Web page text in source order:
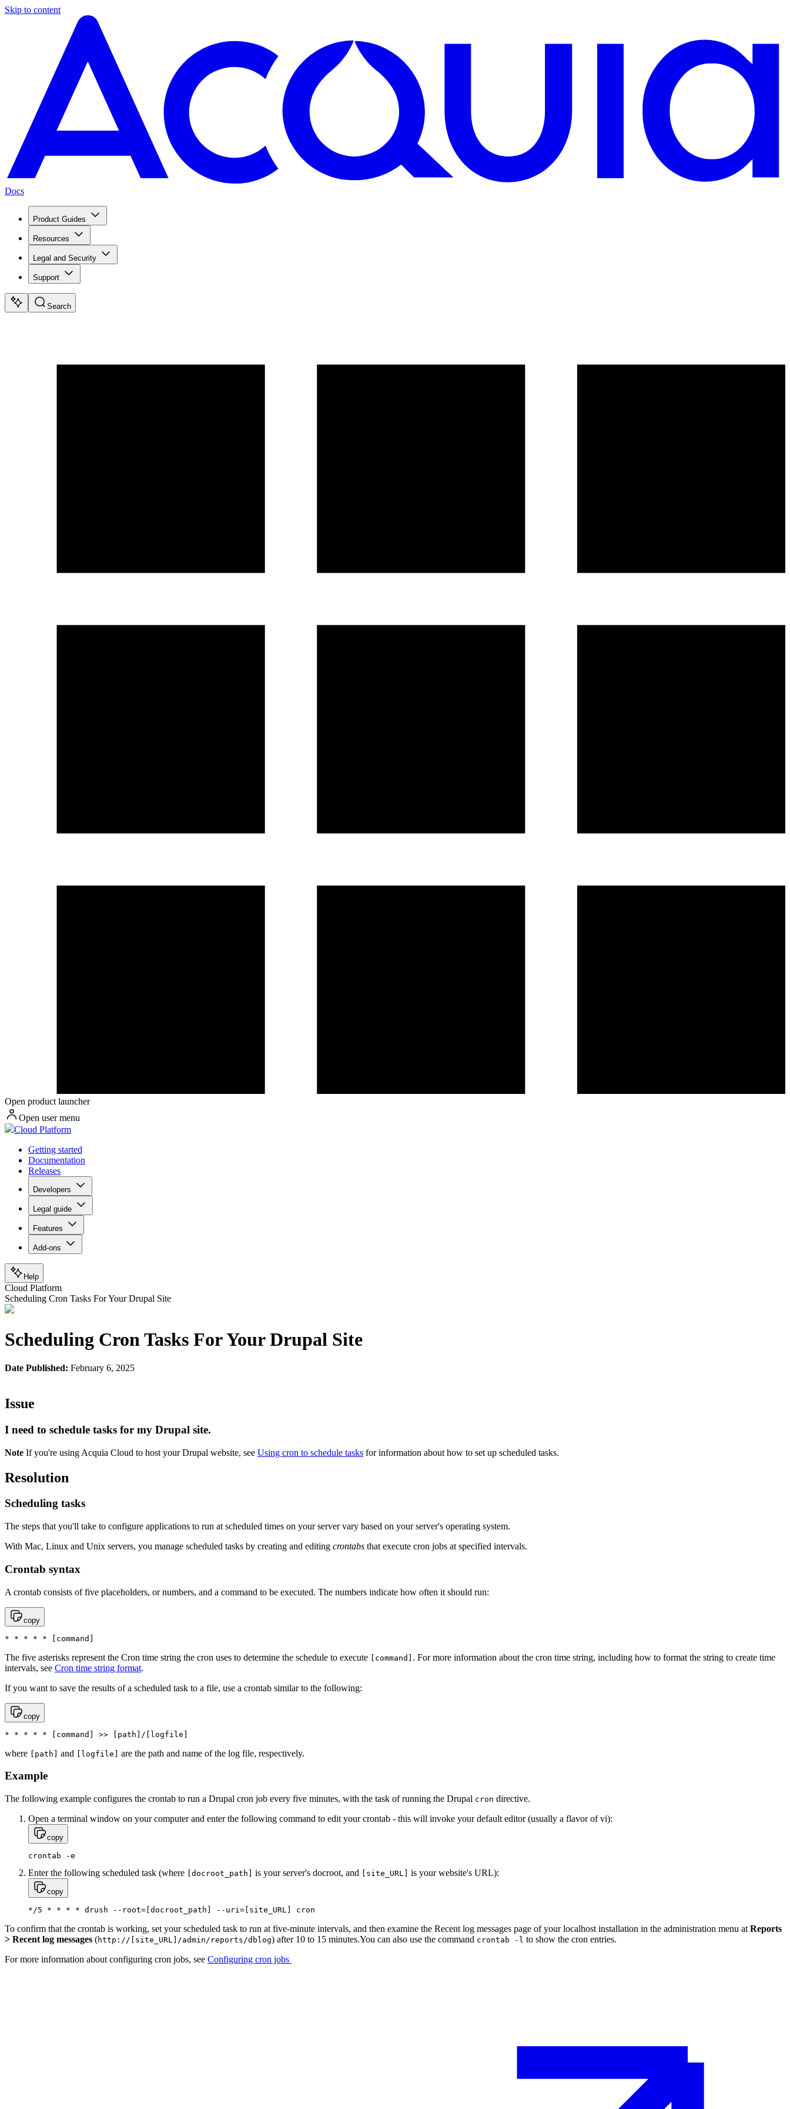
Skip to content
Docs
Product Guides
Resources
Legal and Security
Support
Search
Open product launcher
Open user menu
Cloud Platform
Getting started
Documentation
Releases
Developers
Legal guide
Features
Add-ons
Help
Cloud Platform
Scheduling Cron Tasks For Your Drupal Site
Scheduling Cron Tasks For Your Drupal Site
Date Published: February 6, 2025
Issue
I need to schedule tasks for my Drupal site.
Note If you're using Acquia Cloud to host your Drupal website, see Using cron to schedule tasks for information about how to set up scheduled tasks.
Resolution
Scheduling tasks
The steps that you'll take to configure applications to run at scheduled times on your server vary based on your server's operating system.
With Mac, Linux and Unix servers, you manage scheduled tasks by creating and editing crontabs that execute cron jobs at specified intervals.
Crontab syntax
A crontab consists of five placeholders, or numbers, and a command to be executed. The numbers indicate how often it should run:
copy
* * * * * [command]
The five asterisks represent the Cron time string the cron uses to determine the schedule to execute [command] . For more information about the cron time string, including how to format the string to create time
intervals, see Cron time string format.
If you want to save the results of a scheduled task to a file, use a crontab similar to the following:
copy
* * * * * [command] >> [path]/[logfile]
where [path] and [logfile] are the path and name of the log file, respectively.
Example
The following example configures the crontab to run a Drupal cron job every five minutes, with the task of running the Drupal cron directive.
Open a terminal window on your computer and enter the following command to edit your crontab - this will invoke your default editor (usually a flavor of vi):
copy
crontab -e
Enter the following scheduled task (where [docroot_path] is your server's docroot, and [site_URL] is your website's URL):
copy
*/5 * * * * drush --root=[docroot_path] --uri=[site_URL] cron
To confirm that the crontab is working, set your scheduled task to run at five-minute intervals, and then examine the Recent log messages page of your localhost installation in the administration menu at Reports
> Recent log messages (http://[site_URL]/admin/reports/dblog) after 10 to 15 minutes.You can also use the command crontab -l to show the cron entries.
For more information about configuring cron jobs, see Configuring cron jobs